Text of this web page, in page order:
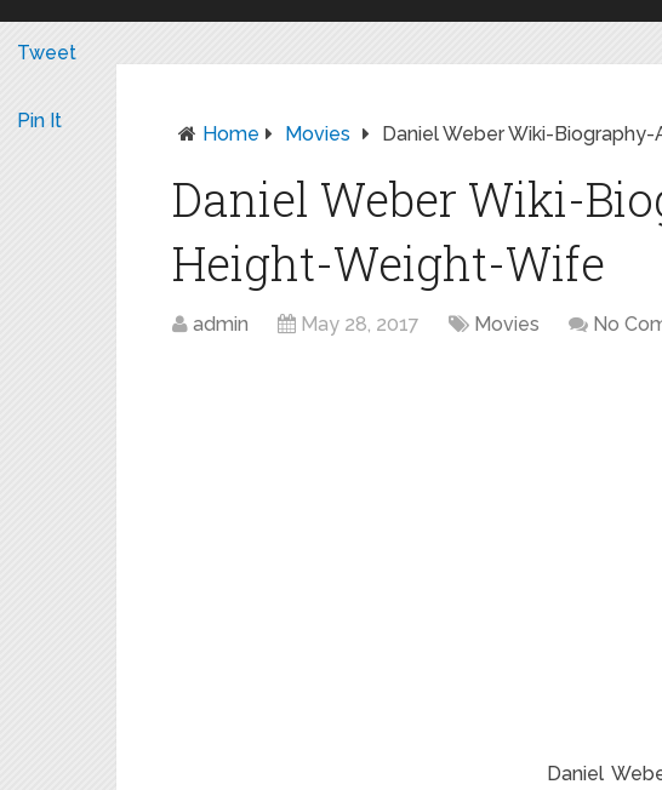
Home Movies Daniel Weber Wiki-
Daniel Weber Wiki-
Height-Weight-Wife
admin May 28, 2017 Movies No
Daniel
Tweet
Pin It